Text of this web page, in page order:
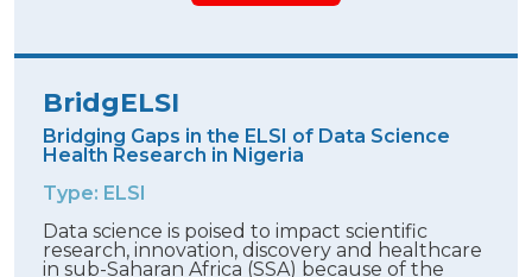
BridgELSI
Bridging Gaps in the ELSI of Data Science
Health Research in Nigeria
Type: ELSI
Data science is poised to impact scientific
research, innovation, discovery and healthcare
in sub-Saharan Africa (SSA) because of the